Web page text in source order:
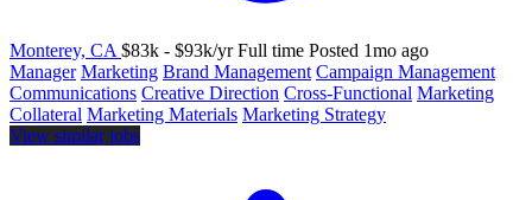
Monterey, CA $83k - $93k/yr Full time Posted 1mo ago
Manager Marketing Brand Management Campaign Management
Communications Creative Direction Cross-Functional Marketing
Collateral Marketing Materials Marketing Strategy
View similar jobs